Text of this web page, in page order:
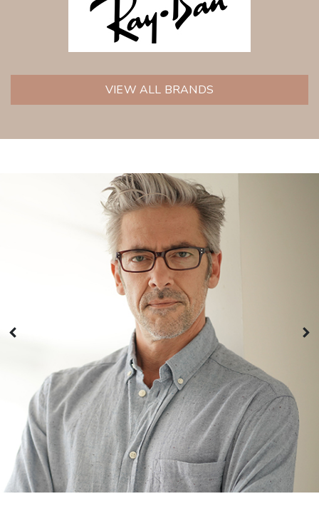
VIEW ALL BRANDS